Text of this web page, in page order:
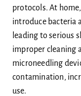
protocols. At
introduce bacteria
leading to serious
improper cleaning
microneedling
contamination,
use.